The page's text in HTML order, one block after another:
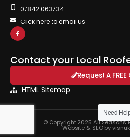
07842 063734
Click here to email us
Contact your Local
Request A
HTML Sitemap
© Copyright 2025 All Seasons
Website & SEO by
Need